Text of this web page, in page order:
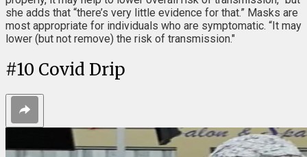
she adds that “there’s very little evidence for that.” Masks are
most appropriate for individuals who are symptomatic. “It may
lower (but not remove) the risk of transmission."
#10 Covid Drip